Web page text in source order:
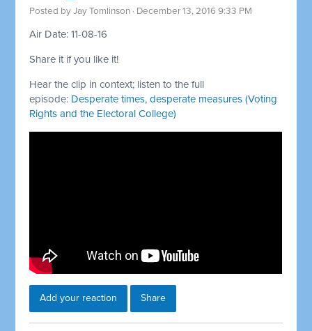
Posted byJay Tomlinson · December 13, 2016 9:33 PM
Air Date: 11-08-16
Share it if you like it!
Hear the clip in context; listen to the full
episode: Desperate times, desperate measures (Voting
Rights and the Electoral College)
Add your reaction Share